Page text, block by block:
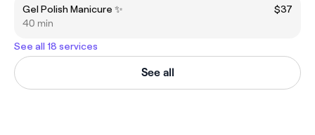
Gel Polish Manicure ✨
$37
40 min
See all 18 services
See all